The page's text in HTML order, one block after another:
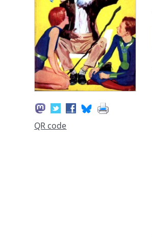
QR code